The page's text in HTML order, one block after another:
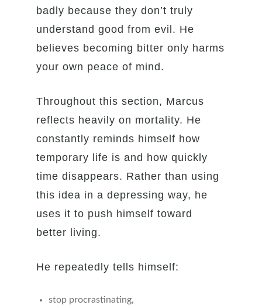
badly because they don’t truly
understand good from evil. He
believes becoming bitter only harms
your own peace of mind.
Throughout this section, Marcus
reflects heavily on mortality. He
constantly reminds himself how
temporary life is and how quickly
time disappears. Rather than using
this idea in a depressing way, he
uses it to push himself toward
better living.
He repeatedly tells himself:
stop procrastinating,